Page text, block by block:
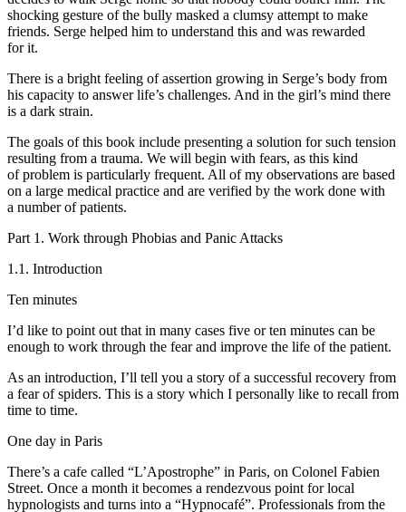
shocking gesture of the bully masked a clumsy attempt to make
friends. Serge helped him to understand this and was rewarded
for it.
There is a bright feeling of assertion growing in Serge’s body from
his capacity to answer life’s challenges. And in the girl’s mind there
is a dark strain.
The goals of this book include presenting a solution for such tension
resulting from a trauma. We will begin with fears, as this kind
of problem is particularly frequent. All of my observations are based
on a large medical practice and are verified by the work done with
a number of patients.
Part 1. Work through Phobias and Panic Attacks
1.1. Introduction
Ten minutes
I’d like to point out that in many cases five or ten minutes can be
enough to work through the fear and improve the life of the patient.
As an introduction, I’ll tell you a story of a successful recovery from
a fear of spiders. This is a story which I personally like to recall from
time to time.
One day in Paris
There’s a cafe called “L’Apostrophe” in Paris, on Colonel Fabien
Street. Once a month it becomes a rendezvous point for local
hypnologists and turns into a “Hypnocafé”. Professionals from the